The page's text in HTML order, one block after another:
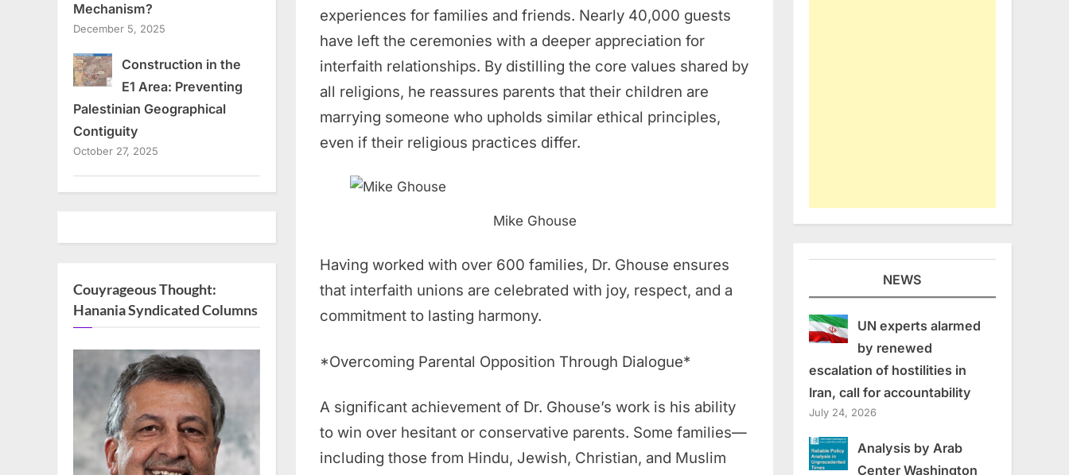
experiences for families and friends. Nearly 40,000 guests
have left the ceremonies with a deeper appreciation for
interfaith relationships. By distilling the core values shared by
all religions, he reassures parents that their children are
marrying someone who upholds similar ethical principles,
even if their religious practices differ.
Mike Ghouse
Having worked with over 600 families, Dr. Ghouse ensures
that interfaith unions are celebrated with joy, respect, and a
commitment to lasting harmony.
*Overcoming Parental Opposition Through Dialogue*
A significant achievement of Dr. Ghouse’s work is his ability
to win over hesitant or conservative parents. Some families—
including those from Hindu, Jewish, Christian, and Muslim
Mechanism?
December 5, 2025
Construction in the
E1 Area: Preventing
Palestinian Geographical
Contiguity
October 27, 2025
Couyrageous Thought:
Hanania Syndicated Columns
NEWS
UN experts alarmed
by renewed
escalation of hostilities in
Iran, call for accountability
July 24, 2026
Analysis by Arab
Center Washington